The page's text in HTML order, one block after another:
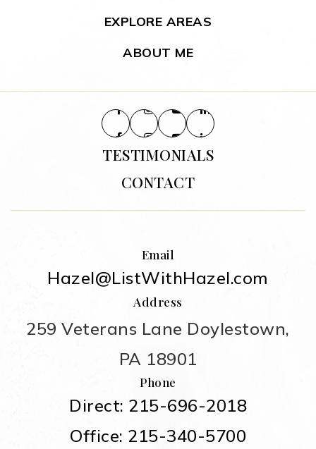
EXPLORE AREAS
ABOUT ME
TESTIMONIALS
CONTACT
Email
Hazel@ListWithHazel.com
Phone
Direct: 215-696-2018
Office: 215-340-5700
Address
259 Veterans Lane Doylestown,
PA 18901